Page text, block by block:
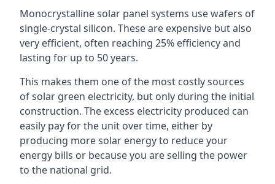
Monocrystalline solar panel systems use wafers of
single-crystal silicon. These are expensive but also
very efficient, often reaching 25% efficiency and
lasting for up to 50 years.
This makes them one of the most costly sources
of solar green electricity, but only during the initial
construction. The excess electricity produced can
easily pay for the unit over time, either by
producing more solar energy to reduce your
energy bills or because you are selling the power
to the national grid.